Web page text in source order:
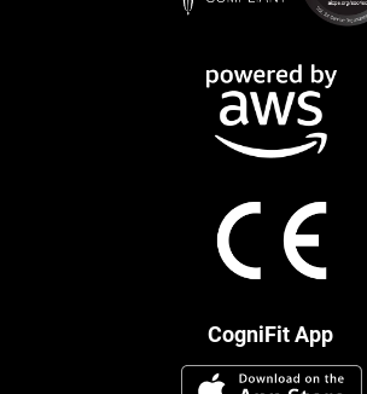
CogniFit App